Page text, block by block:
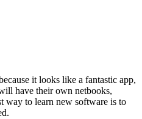
it looks like a fantastic app,
have their own netbooks,
way to learn new software is to